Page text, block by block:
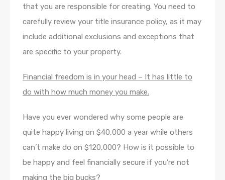
that you are responsible for creating. You need to
carefully review your title insurance policy, as it may
include additional exclusions and exceptions that
are specific to your property.
Financial freedom is in your head – It has little to
do with how much money you make.
Have you ever wondered why some people are
quite happy living on $40,000 a year while others
can’t make do on $120,000? How is it possible to
be happy and feel financially secure if you’re not
making the big bucks?